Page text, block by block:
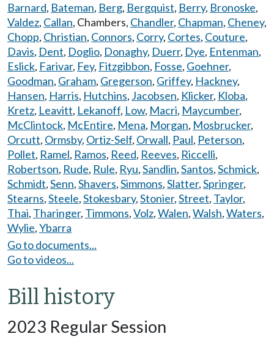
Barnard, Bateman, Berg, Bergquist, Berry, Bronoske,
Valdez, Callan, Chambers, Chandler, Chapman, Cheney,
Chopp, Christian, Connors, Corry, Cortes, Couture,
Davis, Dent, Doglio, Donaghy, Duerr, Dye, Entenman,
Eslick, Farivar, Fey, Fitzgibbon, Fosse, Goehner,
Goodman, Graham, Gregerson, Griffey, Hackney,
Hansen, Harris, Hutchins, Jacobsen, Klicker, Kloba,
Kretz, Leavitt, Lekanoff, Low, Macri, Maycumber,
McClintock, McEntire, Mena, Morgan, Mosbrucker,
Orcutt, Ormsby, Ortiz-Self, Orwall, Paul, Peterson,
Pollet, Ramel, Ramos, Reed, Reeves, Riccelli,
Robertson, Rude, Rule, Ryu,Sandlin,Santos,Schmick,
Schmidt,Senn,Shavers,Simmons,Slatter,Springer,
Stearns,Steele,Stokesbary,Stonier,Street, Taylor,
Thai, Tharinger, Timmons,Volz,Walen,Walsh,Waters,
Wylie,Ybarra
Go to documents...
Go to videos...
Bill history
2023 Regular Session